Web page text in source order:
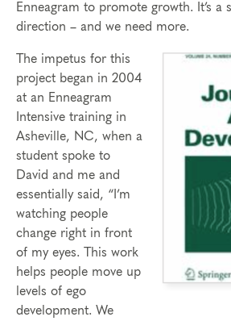
Enneagram to promote growth. It’s a
direction – and we need more.
The impetus for this
project began in 2004
at an Enneagram
Intensive training in
Asheville, NC, when a
student spoke to
David and me and
essentially said, “I’m
watching people
change right in front
of my eyes. This work
helps people move up
levels of ego
development. We